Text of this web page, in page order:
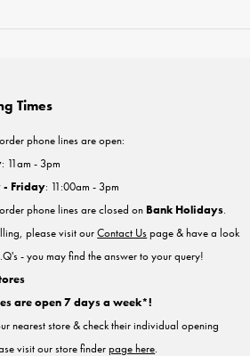
Times
phone lines are open:
: 11am - 3pm
- Friday: 11:00am - 3pm
phone lines are closed on Bank Holidays.
please visit ourContact Uspage & have a look
- you may find the answer to your query!
are open 7 days a week*!
nearest store & check their individual opening
visit our store finderpage here.